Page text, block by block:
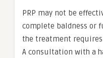
PRP may not be
complete baldness or
the treatment
A consultation with a